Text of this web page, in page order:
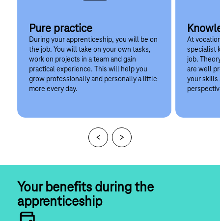
Pure practice
During your apprenticeship, you will be on
the job. You will take on your own tasks,
work on projects in a team and gain
practical experience. This will help you
grow professionally and personally a little
more every day.
At
specialist
job.
are well
your skills
Your benefits during the
apprenticeship